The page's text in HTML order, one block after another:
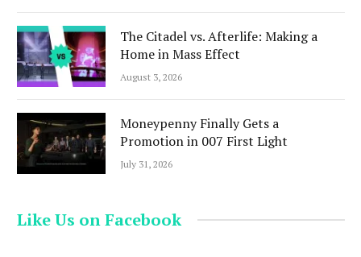
The Citadel vs. Afterlife: Making a
Home in Mass Effect
August 3, 2026
Moneypenny Finally Gets a
Promotion in 007 First Light
July 31, 2026
Like Us on Facebook